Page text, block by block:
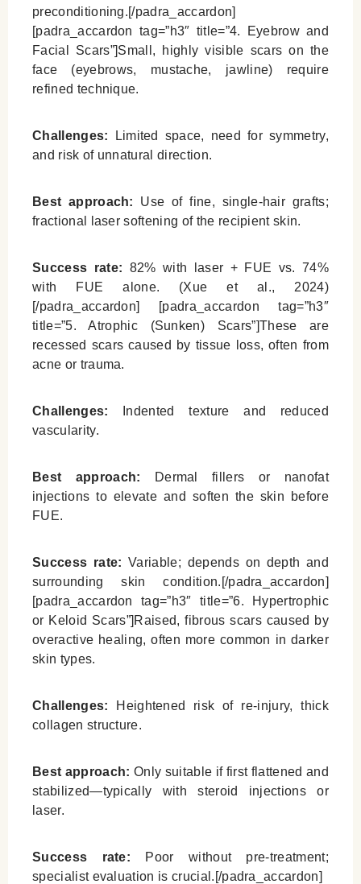
preconditioning.[/padra_accardon]
[padra_accardon tag=”h3″ title=”4. Eyebrow and
Facial Scars”]Small, highly visible scars on the
face (eyebrows, mustache, jawline) require
refined technique.
Challenges: Limited space, need for symmetry,
and risk of unnatural direction.
Best approach:
Use of fine, single-hair grafts;
fractional laser softening of the recipient skin.
Success rate: 82% with laser + FUE vs. 74%
with FUE alone. (Xue et al., 2024)
[/padra_accardon] [padra_accardon tag=”h3″
title=”5. Atrophic (Sunken) Scars”]These are
recessed scars caused by tissue loss, often from
acne or trauma.
Challenges: Indented texture and reduced
vascularity.
Best approach: Dermal fillers or nanofat
injections to elevate and soften the skin before
FUE.
Success rate: Variable; depends on depth and
surrounding skin condition.[/padra_accardon]
[padra_accardon tag=”h3″ title=”6. Hypertrophic
or Keloid Scars”]Raised, fibrous scars caused by
overactive healing, often more common in darker
skin types.
Challenges: Heightened risk of re-injury, thick
collagen structure.
Best approach: Only suitable if first flattened and
stabilized—typically with steroid injections or
laser.
Success rate: Poor without pre-treatment;
specialist evaluation is crucial.[/padra_accardon]